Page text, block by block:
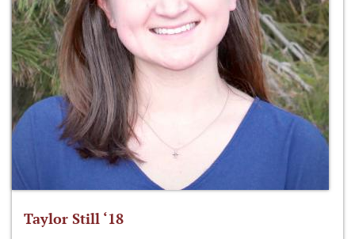
Taylor Still ‘18